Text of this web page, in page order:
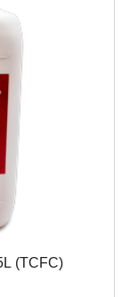
(TCFC)